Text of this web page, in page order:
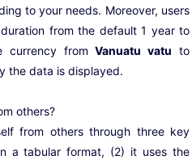
to your needs. Moreover, users
from the default 1 year to
currency fromVanuatu vatu to
the data is displayed.
others?
from others through three key
a tabular format, (2) it uses the